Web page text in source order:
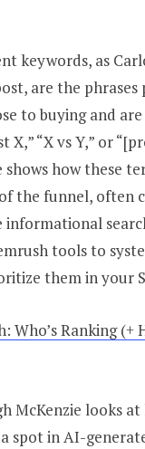
keywords, as
are the phrases
to buying and
X,” “X vs Y,” or
shows how these
the funnel, often
tools to
them in your
Who’s Ranking (+
McKenzie looks at
spot in AI-